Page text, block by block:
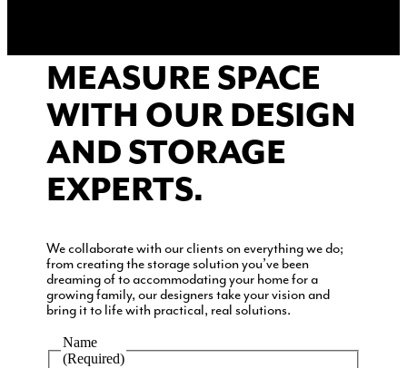
MEASURE SPACE
WITH OUR DESIGN
AND STORAGE
EXPERTS.
We collaborate with our clients on everything we do;
from creating the storage solution you’ve been
dreaming of to accommodating your home for a
growing family, our designers take your vision and
bring it to life with practical, real solutions.
Name
(Required)